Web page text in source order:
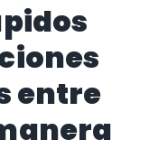
entre